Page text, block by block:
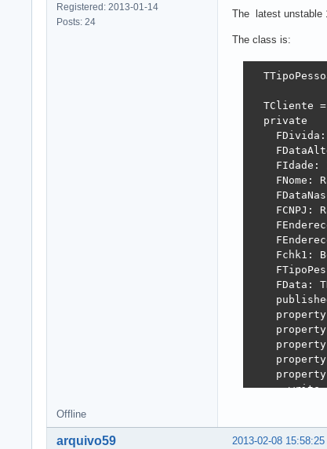
Registered: 2013-01-14
Posts: 24
The latest unstable
The class is:
TCliente
  private
FIdade:
FNome:
FCNPJ:
Fchk1:
FData:
write
Offline
2013-02-08 15:58:25
arquivo59